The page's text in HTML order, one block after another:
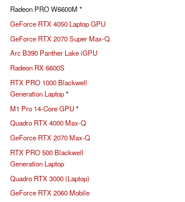
Radeon PRO W6600M *
GeForce RTX 4050 Laptop GPU
GeForce RTX 2070 Super Max-Q
Arc B390 Panther Lake iGPU
Radeon RX 6600S
RTX PRO 1000 Blackwell
Generation Laptop*
M1 Pro 14-Core GPU*
Quadro RTX 4000 Max-Q
GeForce RTX 2070 Max-Q
RTX PRO 500 Blackwell
Generation Laptop
Quadro RTX 3000 (Laptop)
GeForce RTX 2060 Mobile